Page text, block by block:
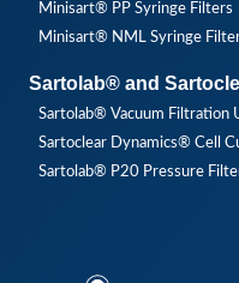
Minisart® PP Syringe Filters
Minisart® NML Syringe
Sartolab® and
Sartolab® Vacuum Filtration
Sartoclear Dynamics® Cell
Sartolab® P20 Pressure